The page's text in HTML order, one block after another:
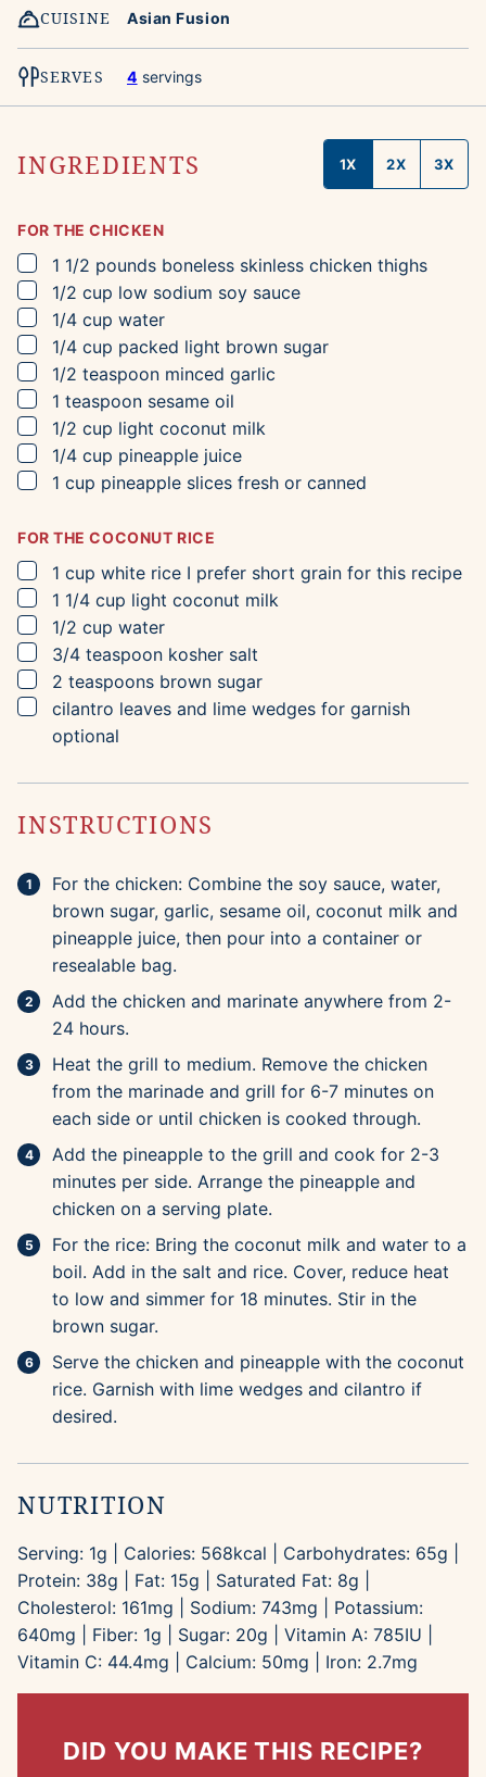
CUISINE Asian Fusion
SERVES 4 servings
INGREDIENTS 1X 2X 3X
FOR THE CHICKEN
▢
1 1/2 pounds boneless skinless chicken thighs
▢
1/2 cup low sodium soy sauce
▢
1/4 cup water
▢
1/4 cup packed light brown sugar
▢
1/2 teaspoon minced garlic
▢
1 teaspoon sesame oil
▢
1/2 cup light coconut milk
▢
1/4 cup pineapple juice
▢
1 cup pineapple slices fresh or canned
FOR THE COCONUT RICE
▢
1 cup white rice I prefer short grain for this recipe
▢
1 1/4 cup light coconut milk
▢
1/2 cup water
▢
3/4 teaspoon kosher salt
▢
2 teaspoons brown sugar
▢
cilantro leaves and lime wedges for garnish
optional
INSTRUCTIONS
For the chicken: Combine the soy sauce, water,
brown sugar, garlic, sesame oil, coconut milk and
pineapple juice, then pour into a container or
resealable bag.
Add the chicken and marinate anywhere from 2-
24 hours.
Heat the grill to medium. Remove the chicken
from the marinade and grill for 6-7 minutes on
each side or until chicken is cooked through.
Add the pineapple to the grill and cook for 2-3
minutes per side. Arrange the pineapple and
chicken on a serving plate.
For the rice: Bring the coconut milk and water to a
boil. Add in the salt and rice. Cover, reduce heat
to low and simmer for 18 minutes. Stir in the
brown sugar.
Serve the chicken and pineapple with the coconut
rice. Garnish with lime wedges and cilantro if
desired.
NUTRITION
Serving: 1g Calories: 568kcal Carbohydrates: 65g
Protein: 38g Fat: 15g Saturated Fat: 8g
Cholesterol: 161mg Sodium: 743mg
Potassium:
640mg Fiber: 1g Sugar: 20g Vitamin A: 785IU
Vitamin C: 44.4mg Calcium: 50mg Iron: 2.7mg
DID YOU MAKE THIS RECIPE?